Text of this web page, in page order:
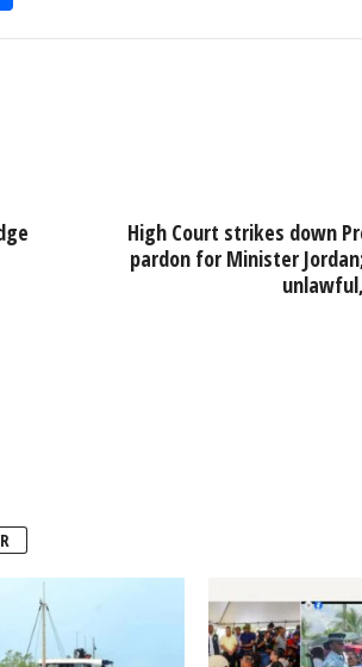
h
High Court strikes down
pardon for Minister